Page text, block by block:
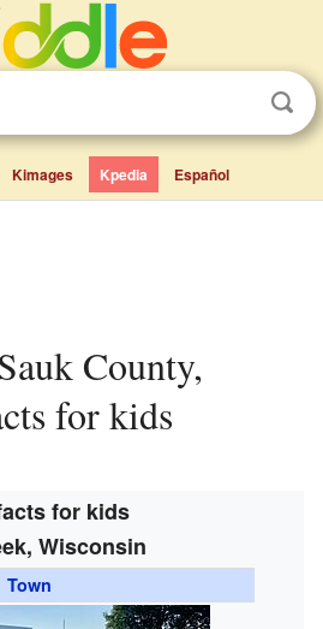
Kimages Kpedia Español
for kids
for kids
Wisconsin
Town